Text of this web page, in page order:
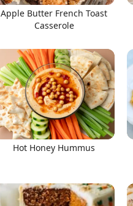
Apple Butter French Toast
Casserole
Hot Honey Hummus